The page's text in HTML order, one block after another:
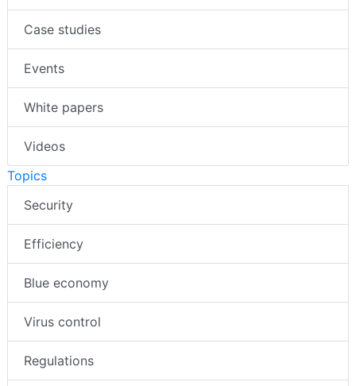
Case studies
Events
White papers
Videos
Topics
Security
Efficiency
Blue economy
Virus control
Regulations